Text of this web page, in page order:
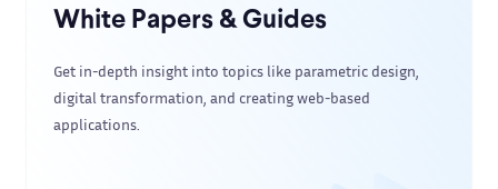
White Papers & Guides
Get in-depth insight into topics like parametric design,
digital transformation, and creating web-based
applications.